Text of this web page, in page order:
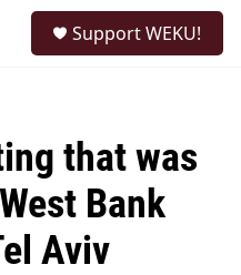
Support WEKU!
that was
Bank
Aviv